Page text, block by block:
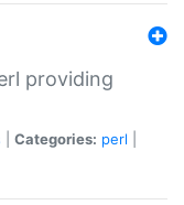
providing
Categories: perl